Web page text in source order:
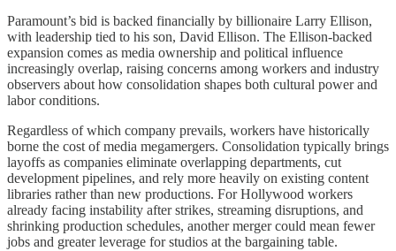
Paramount’s bid is backed financially by billionaire Larry Ellison,
with leadership tied to his son, David Ellison. The Ellison-backed
expansion comes as media ownership and political influence
increasingly overlap, raising concerns among workers and industry
observers about how consolidation shapes both cultural power and
labor conditions.
Regardless of which company prevails, workers have historically
borne the cost of media megamergers. Consolidation typically brings
layoffs as companies eliminate overlapping departments, cut
development pipelines, and rely more heavily on existing content
libraries rather than new productions. For Hollywood workers
already facing instability after strikes, streaming disruptions, and
shrinking production schedules, another merger could mean fewer
jobs and greater leverage for studios at the bargaining table.